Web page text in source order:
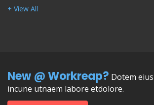
+ View All
New @ Workreap? Dotem
incune utnaem labore etdolore.